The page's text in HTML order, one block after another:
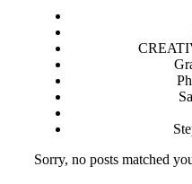
Sorry, no posts matched